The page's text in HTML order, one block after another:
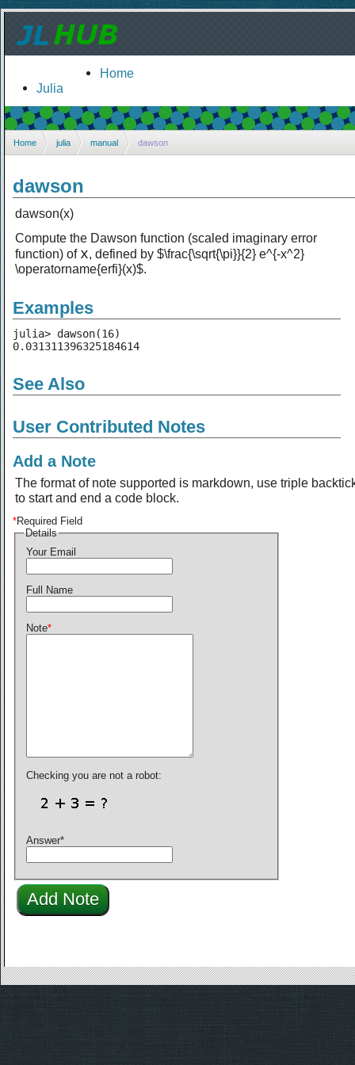
Home
Julia
Home julia manual dawson
dawson
dawson(x)
Compute the Dawson function (scaled imaginary error
function) of x, defined by $\frac{\sqrt{\pi}}{2} e^{-x^2}
\operatorname{erfi}(x)$.
Examples
julia> dawson(16)
See Also
User Contributed Notes
Add a Note
The format of note supported is markdown, use triple
to start and end a code block.
*Required Field
Details
Your Email
Full Name
Note*
Checking you are not a robot:
Answer*